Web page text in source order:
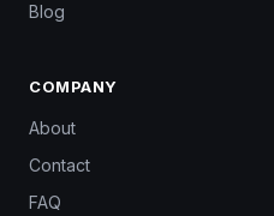
Blog
COMPANY
About
Contact
FAQ